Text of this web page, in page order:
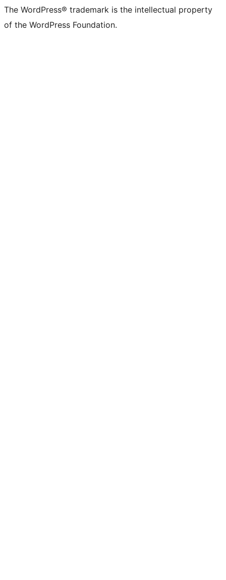
The WordPress® trademark is the intellectual property
of the WordPress Foundation.